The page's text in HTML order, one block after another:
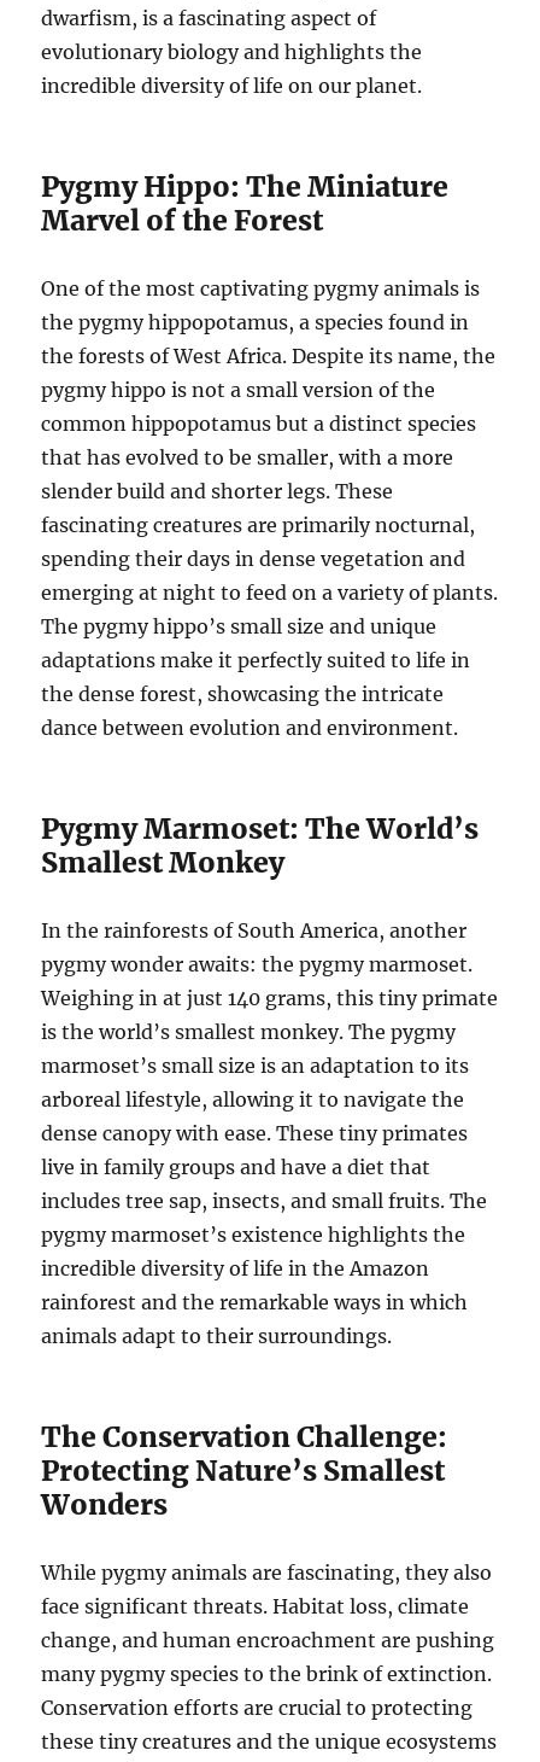
dwarfism, is a fascinating aspect of
evolutionary biology and highlights the
incredible diversity of life on our planet.
Pygmy Hippo: The Miniature
Marvel of the Forest
One of the most captivating pygmy animals is
the pygmy hippopotamus, a species found in
the forests of West Africa. Despite its name, the
pygmy hippo is not a small version of the
common hippopotamus but a distinct species
that has evolved to be smaller, with a more
slender build and shorter legs. These
fascinating creatures are primarily nocturnal,
spending their days in dense vegetation and
emerging at night to feed on a variety of plants.
The pygmy hippo’s small size and unique
adaptations make it perfectly suited to life in
the dense forest, showcasing the intricate
dance between evolution and environment.
Pygmy Marmoset: The World’s
Smallest Monkey
In the rainforests of South America, another
pygmy wonder awaits: the pygmy marmoset.
Weighing in at just 140 grams, this tiny primate
is the world’s smallest monkey. The pygmy
marmoset’s small size is an adaptation to its
arboreal lifestyle, allowing it to navigate the
dense canopy with ease. These tiny primates
live in family groups and have a diet that
includes tree sap, insects, and small fruits. The
pygmy marmoset’s existence highlights the
incredible diversity of life in the Amazon
rainforest and the remarkable ways in which
animals adapt to their surroundings.
The Conservation Challenge:
Protecting Nature’s Smallest
Wonders
While pygmy animals are fascinating, they also
face significant threats. Habitat loss, climate
change, and human encroachment are pushing
many pygmy species to the brink of extinction.
Conservation efforts are crucial to protecting
these tiny creatures and the unique ecosystems